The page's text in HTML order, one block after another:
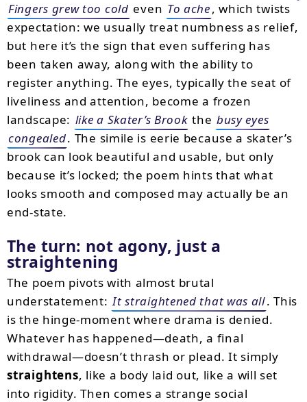
Fingers grew too cold even To ache, which twists
expectation: we usually treat numbness as relief,
but here it’s the sign that even suffering has
been taken away, along with the ability to
register anything. The eyes, typically the seat of
liveliness and attention, become a frozen
landscape: like a Skater’s Brook the busy eyes
congealed. The simile is eerie because a skater’s
brook can look beautiful and usable, but only
because it’s locked; the poem hints that what
looks smooth and composed may actually be an
end-state.
The turn: not agony, just a
straightening
The poem pivots with almost brutal
understatement: It straightened that was all. This
is the hinge-moment where drama is denied.
Whatever has happened—death, a final
withdrawal—doesn’t thrash or plead. It simply
straightens, like a body laid out, like a will set
into rigidity. Then comes a strange social